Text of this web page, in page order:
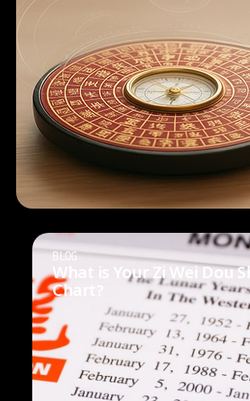
BLOG
What is Your Zi Wei Dou
Chart?